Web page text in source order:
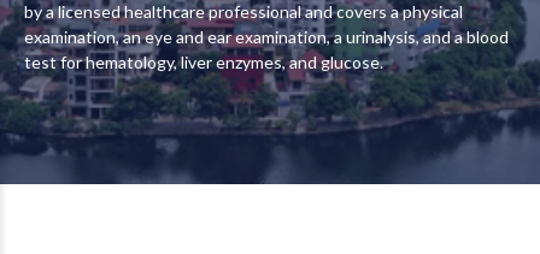
by a licensed healthcare professional and covers a physical
examination, an eye and ear examination, a urinalysis, and a blood
test for hematology, liver enzymes, and glucose.